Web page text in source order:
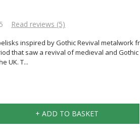
Read reviews (5)
inspired by Gothic Revival metalwork
that saw a revival of medieval and Gothic
UK. T...